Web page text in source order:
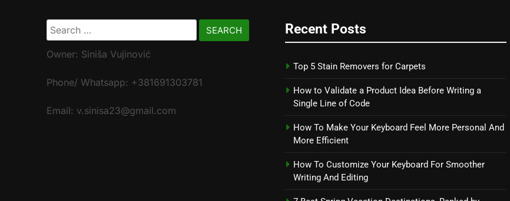
Search
for:
Owner: Siniša Vujinović
Phone/ Whatsapp: +381691303781
Email: v.sinisa23@gmail.com
Recent Posts
Top 5 Stain Removers for Carpets
How to Validate a Product Idea Before Writing a
Single Line of Code
How To Make Your Keyboard Feel More Personal And
More Efficient
How To Customize Your Keyboard For Smoother
Writing And Editing